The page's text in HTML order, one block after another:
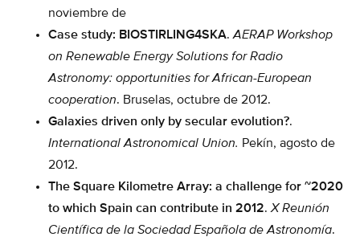
noviembre de
Case study: BIOSTIRLING4SKA.AERAP Workshop
on Renewable Energy Solutions for Radio
Astronomy: opportunities for African-European
cooperation. Bruselas, octubre de 2012.
Galaxies driven only by secular evolution?.
International Astronomical Union. Pekín, agosto de
2012.
The Square Kilometre Array: a challenge for ~2020
to which Spain can contribute in 2012.X Reunión
Científica de la Sociedad Española de Astronomía.